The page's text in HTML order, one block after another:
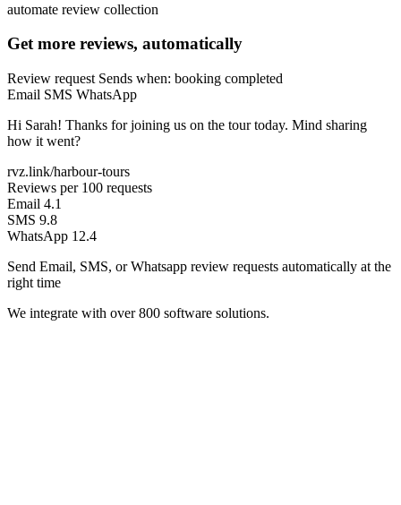
automate review collection
Get more reviews, automatically
Review request Sends when: booking completed
Email SMS WhatsApp
Hi Sarah! Thanks for joining us on the tour today. Mind sharing
how it went?
rvz.link/harbour-tours
Reviews per 100 requests
Email 4.1
SMS 9.8
WhatsApp 12.4
Send Email, SMS, or Whatsapp review requests automatically at the
right time
We integrate with over 800 software solutions.